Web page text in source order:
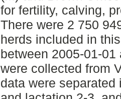
for fertility, calving,
There were 2 750
herds included in
between 2005-01-
were collected from
data were